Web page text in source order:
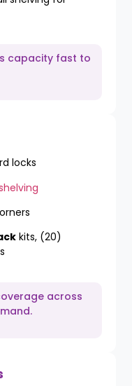
capacity fast to
locks
kits, (20)
across